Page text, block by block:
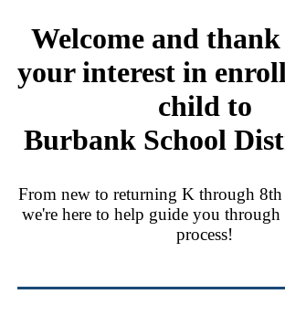
Welcome and
your interest in
child to
Burbank School
From new to returning K through 8th
we're here to help guide you through
process!